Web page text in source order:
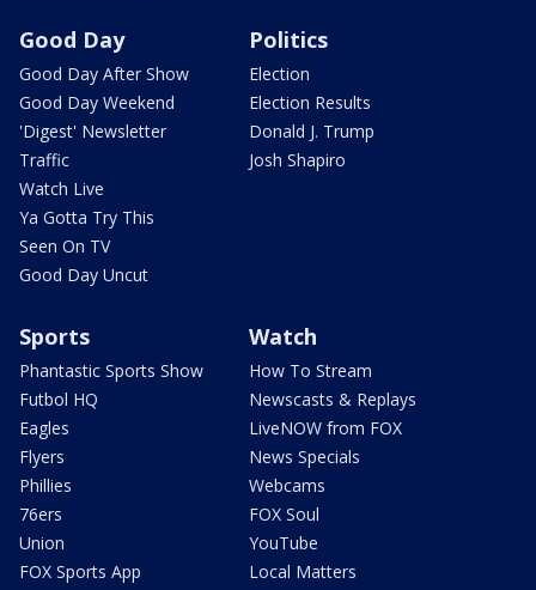
Good Day
Good Day After Show
Good Day Weekend
'Digest' Newsletter
Traffic
Watch Live
Ya Gotta Try This
Seen On TV
Good Day Uncut
Politics
Election
Election Results
Donald J. Trump
Josh Shapiro
Sports
Phantastic Sports Show
Futbol HQ
Eagles
Flyers
Phillies
76ers
Union
FOX Sports App
Watch
How To Stream
Newscasts & Replays
LiveNOW from FOX
News Specials
Webcams
FOX Soul
YouTube
Local Matters